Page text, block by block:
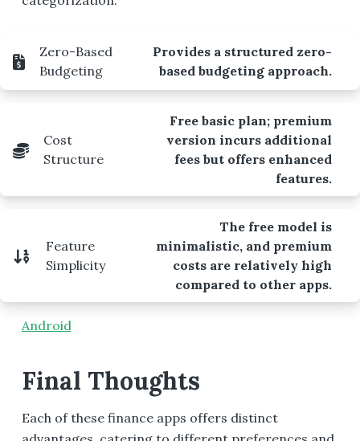
Zero-Based
Budgeting
Provides a structured zero-
based budgeting approach.
Cost
Structure
Free basic plan; premium
version incurs additional
fees but offers enhanced
features.
Feature
Simplicity
The free model is
minimalistic, and premium
costs are relatively high
compared to other apps.
Android
Final Thoughts
Each of these finance apps offers distinct